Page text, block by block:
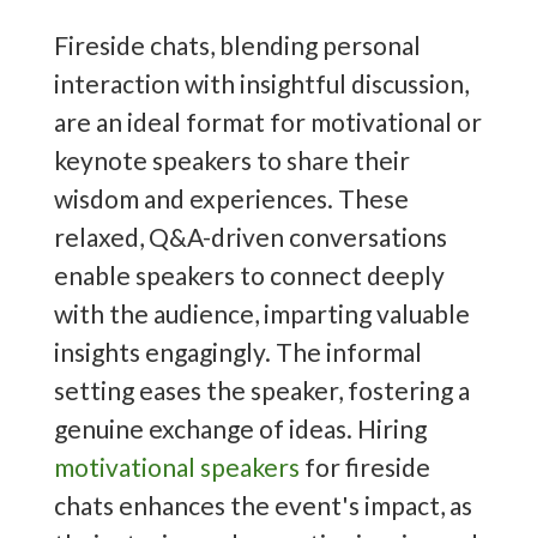
Fireside chats, blending personal
interaction with insightful discussion,
are an ideal format for motivational or
keynote speakers to share their
wisdom and experiences. These
relaxed, Q&A-driven conversations
enable speakers to connect deeply
with the audience, imparting valuable
insights engagingly. The informal
setting eases the speaker, fostering a
genuine exchange of ideas. Hiring
motivational speakers for fireside
chats enhances the event's impact, as